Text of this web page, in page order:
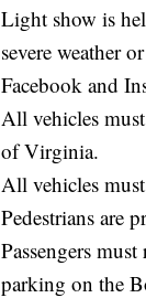
Light show is
severe weather
Facebook and
All vehicles
of Virginia.
All vehicles
Pedestrians are
Passengers
parking on the